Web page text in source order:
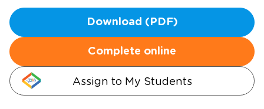
Download (PDF)
Complete online
Assign to My Students